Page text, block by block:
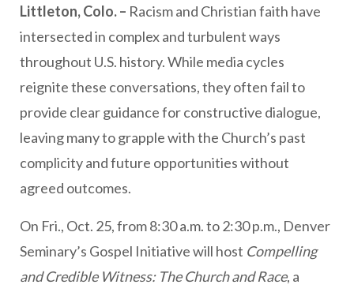
Littleton, Colo. – Racism and Christian faith have
intersected in complex and turbulent ways
throughout U.S. history. While media cycles
reignite these conversations, they often fail to
provide clear guidance for constructive dialogue,
leaving many to grapple with the Church’s past
complicity and future opportunities without
agreed outcomes.
On Fri., Oct. 25, from 8:30 a.m. to 2:30 p.m., Denver
Seminary’s Gospel Initiative will host Compelling
and Credible Witness: The Church and Race, a